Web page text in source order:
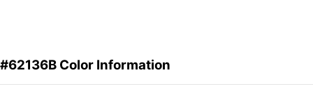
#62136B Color Information